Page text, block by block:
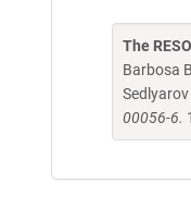
The
Barbosa
00056-6.